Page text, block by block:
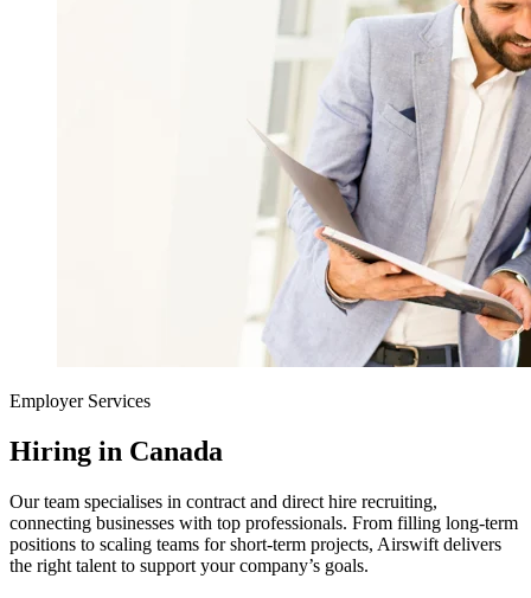
Employer Services
Hiring in Canada
Our team specialises in contract and direct hire recruiting,
connecting businesses with top professionals. From filling long-term
positions to scaling teams for short-term projects, Airswift delivers
the right talent to support your company’s goals.